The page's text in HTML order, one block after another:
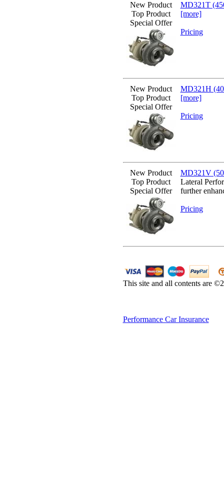
New Product
Top Product
Special Offer
MD321T
[more]
Pricing
New Product
Top Product
Special Offer
MD321H
[more]
Pricing
New Product
Top Product
Special Offer
MD321V
Lateral
further
Pricing
This site and all contents are
Performance Car Insurance